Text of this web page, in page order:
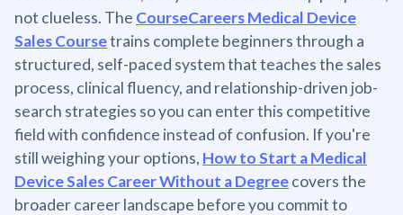
not clueless. The CourseCareers Medical Device
Sales Coursetrains complete beginners through a
structured, self-paced system that teaches the sales
process, clinical fluency, and relationship-driven job-
search strategies so you can enter this competitive
field with confidence instead of confusion. If you're
still weighing your options, How to Start a Medical
Device Sales Career Without a Degreecovers the
broader career landscape before you commit to